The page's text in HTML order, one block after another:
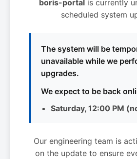
boris-portal is currently
scheduled system
The system will be
unavailable while we
upgrades.
We expect to be back
Saturday, 12:00 PM
Our engineering team is
on the update to ensure